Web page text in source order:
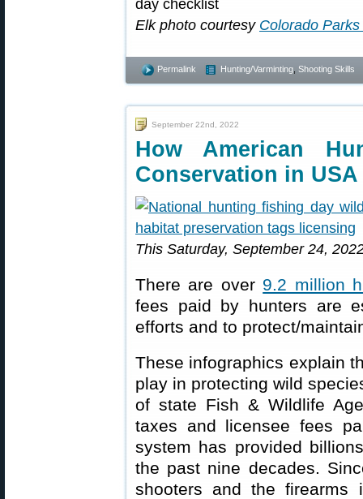
Elk photo courtesy Colorado
Permalink Hunting/Varminting Shooting Skills
September 22nd, 2022
How American
Conservation in USA
This Saturday, September 24,
There are over 9.2 million
fees paid by hunters are
efforts and to protect/
These infographics explain
play in protecting wild
of state Fish & Wildlife
taxes and licensee fees
system has provided
the past nine decades.
shooters and the firearms